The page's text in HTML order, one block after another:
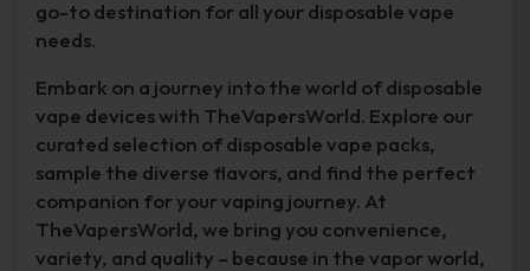
go-to destination for all your disposable vape
needs.
Embark on a journey into the world of disposable
vape devices with TheVapersWorld. Explore our
curated selection of disposable vape packs,
sample the diverse flavors, and find the perfect
companion for your vaping journey. At
TheVapersWorld, we bring you convenience,
variety, and quality – because in the vapor world,